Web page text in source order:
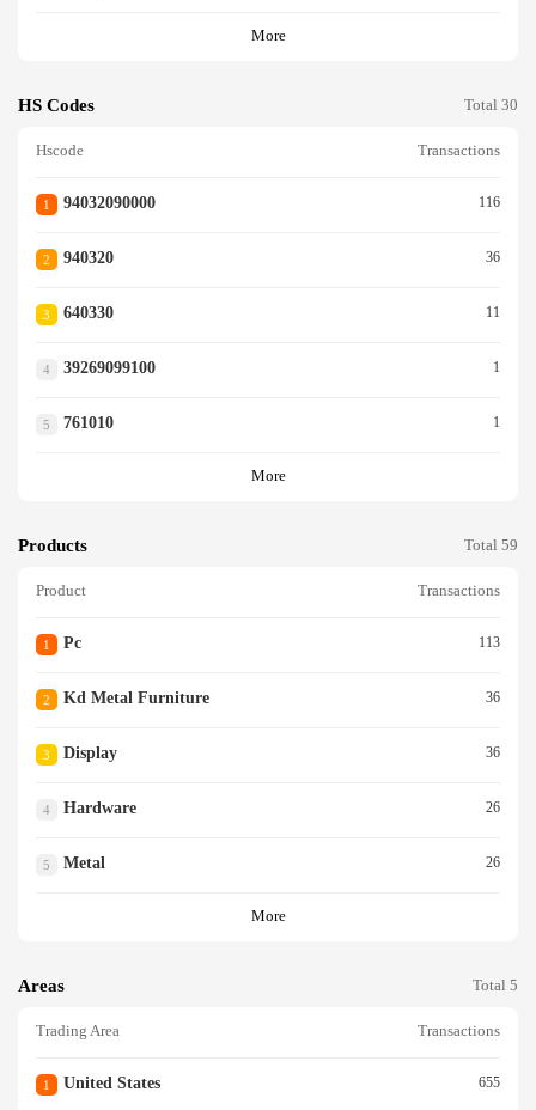
More
HS Codes Total 30
Hscode Transactions
1 94032090000 116
2 940320 36
3 640330 11
4 39269099100 1
5 761010 1
More
Products Total 59
Product Transactions
1 Pc 113
2 Kd Metal Furniture 36
3 Display 36
4 Hardware 26
5 Metal 26
More
Areas Total 5
Trading Area Transactions
1 United States 655